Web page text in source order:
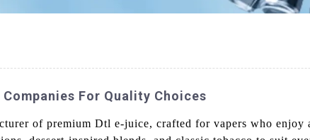
For Quality Choices
of premium Dtl e-juice, crafted for vapers who enjoy